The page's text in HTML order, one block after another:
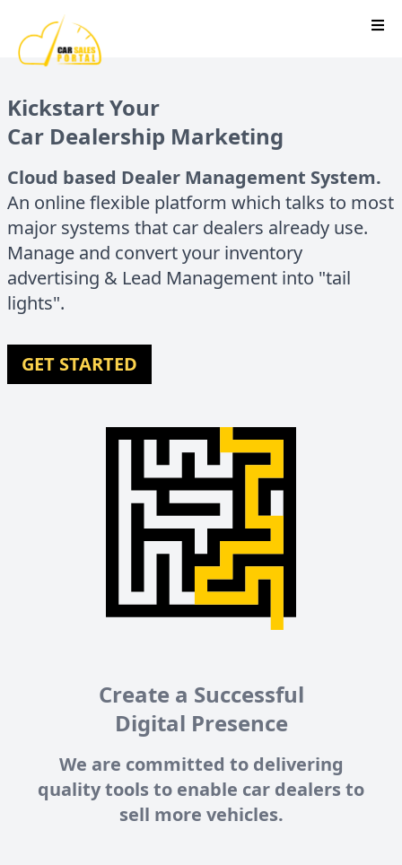
Kickstart Your
Car Dealership Marketing
Cloud based Dealer Management System.
An online flexible platform which talks to most
major systems that car dealers already use.
Manage and convert your inventory
advertising & Lead Management into "tail
lights".
GET STARTED
Create a Successful
Digital Presence
We are committed to delivering
quality tools to enable car dealers to
sell more vehicles.